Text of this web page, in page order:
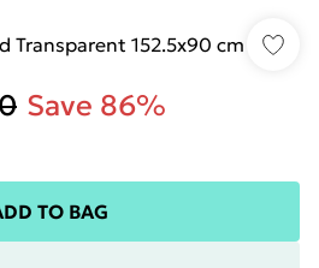
Transparent 152.5x90 cm
Save 86%
TO BAG